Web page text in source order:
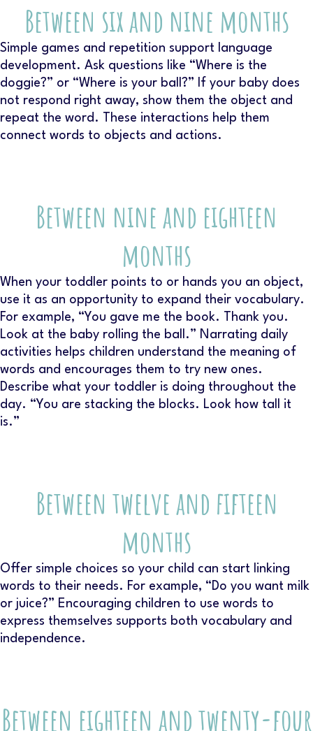
Between six and nine months
Simple games and repetition support language
development. Ask questions like “Where is the
doggie?” or “Where is your ball?” If your baby does
not respond right away, show them the object and
repeat the word. These interactions help them
connect words to objects and actions.
Between nine and eighteen
months
When your toddler points to or hands you an object,
use it as an opportunity to expand their vocabulary.
For example, “You gave me the book. Thank you.
Look at the baby rolling the ball.” Narrating daily
activities helps children understand the meaning of
words and encourages them to try new ones.
Describe what your toddler is doing throughout the
day. “You are stacking the blocks. Look how tall it
is.”
Between twelve and fifteen
months
Offer simple choices so your child can start linking
words to their needs. For example, “Do you want milk
or juice?” Encouraging children to use words to
express themselves supports both vocabulary and
independence.
Between eighteen and twenty-four